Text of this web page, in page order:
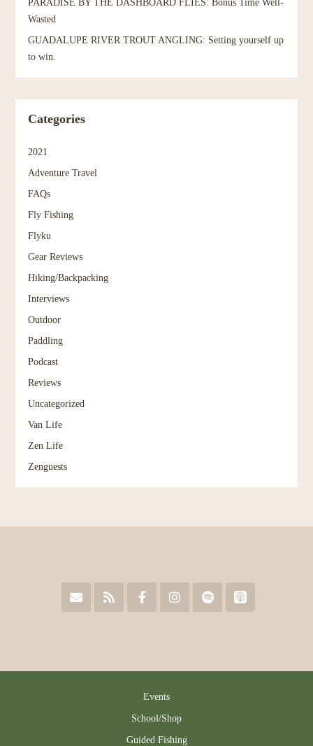
PARADISE BY THE DASHBOARD FLIES: Bonus Time Well-
Wasted
GUADALUPE RIVER TROUT ANGLING: Setting yourself up
to win.
Categories
2021
Adventure Travel
FAQs
Fly Fishing
Flyku
Gear Reviews
Hiking/Backpacking
Interviews
Outdoor
Paddling
Podcast
Reviews
Uncategorized
Van Life
Zen Life
Zenguests
Events
School/Shop
Guided Fishing